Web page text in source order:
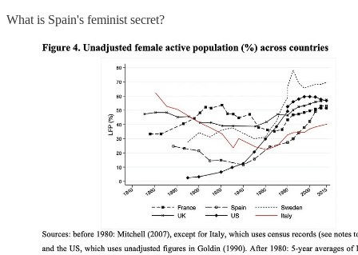
What is Spain's feminist secret?